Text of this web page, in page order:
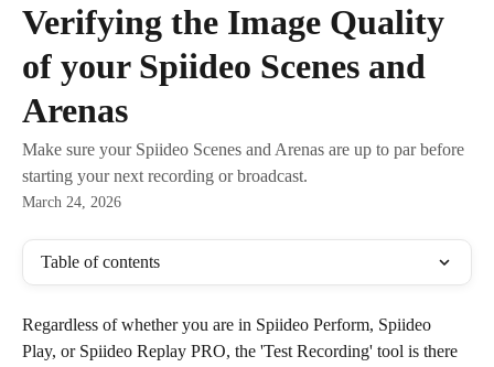
Verifying the Image Quality
of your Spiideo Scenes and
Arenas
Make sure your Spiideo Scenes and Arenas are up to par before
starting your next recording or broadcast.
March 24, 2026
Table of contents
Regardless of whether you are in Spiideo Perform, Spiideo
Play, or Spiideo Replay PRO, the 'Test Recording' tool is there